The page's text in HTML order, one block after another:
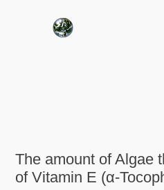
The amount of Algae
of Vitamin E (α-